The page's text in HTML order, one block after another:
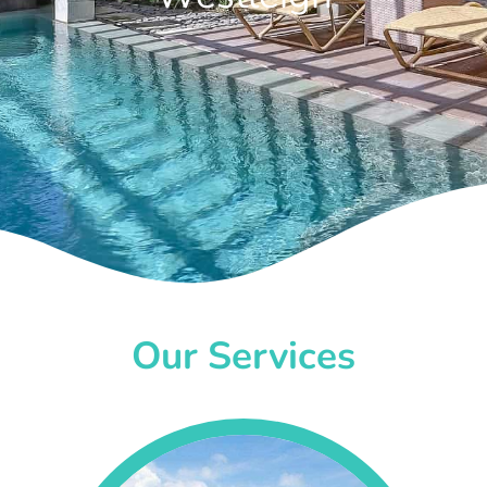
Our Services